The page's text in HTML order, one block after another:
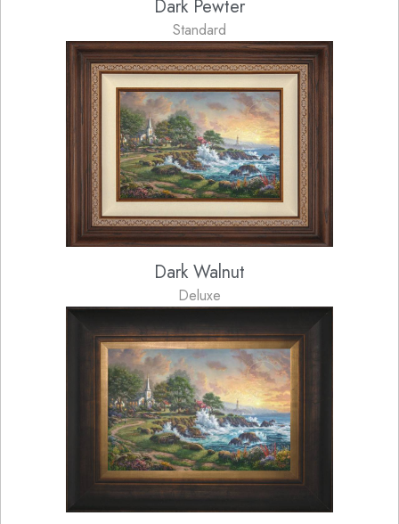
Dark Pewter
Standard
Dark Walnut
Deluxe